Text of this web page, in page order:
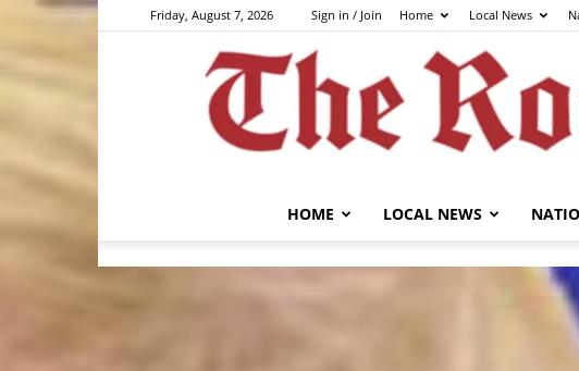
Friday, August 7, 2026 Sign in / Join Home Local News
HOME LOCAL NEWS